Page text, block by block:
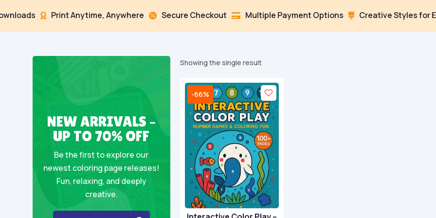
 Print Anytime, Anywhere  Secure Checkout  Multiple Payment Options  Creative Styles for Every
NEW ARRIVALS –
UP TO 70% OFF
Be the first to explore our
newest coloring page releases!
Fun, relaxing, and deeply
creative.
Showing the single result
-66%